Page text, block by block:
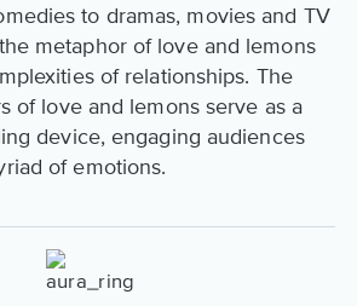
to dramas, movies and TV
metaphor of love and lemons
of relationships. The
of love and lemons serve as a
device, engaging audiences
of emotions.